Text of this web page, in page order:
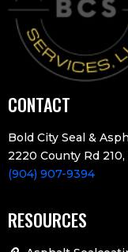
CONTACT
Bold City Seal &
2220 County Rd
(904) 907-9394
RESOURCES